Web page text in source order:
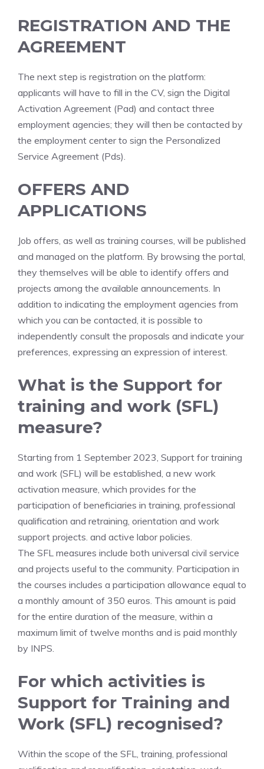
REGISTRATION AND THE
AGREEMENT
The next step is registration on the platform:
applicants will have to fill in the CV, sign the Digital
Activation Agreement (Pad) and contact three
employment agencies; they will then be contacted by
the employment center to sign the Personalized
Service Agreement (Pds).
OFFERS AND
APPLICATIONS
Job offers, as well as training courses, will be published
and managed on the platform. By browsing the portal,
they themselves will be able to identify offers and
projects among the available announcements. In
addition to indicating the employment agencies from
which you can be contacted, it is possible to
independently consult the proposals and indicate your
preferences, expressing an expression of interest.
What is the Support for
training and work (SFL)
measure?
Starting from 1 September 2023, Support for training
and work (SFL) will be established, a new work
activation measure, which provides for the
participation of beneficiaries in training, professional
qualification and retraining, orientation and work
support projects. and active labor policies.
The SFL measures include both universal civil service
and projects useful to the community. Participation in
the courses includes a participation allowance equal to
a monthly amount of 350 euros. This amount is paid
for the entire duration of the measure, within a
maximum limit of twelve months and is paid monthly
by INPS.
For which activities is
Support for Training and
Work (SFL) recognised?
Within the scope of the SFL, training, professional